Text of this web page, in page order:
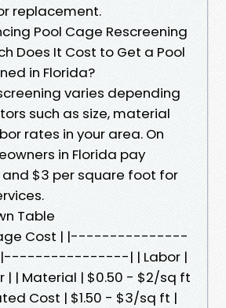
replacement.
Pool Cage Rescreening
Does It Cost to Get a Pool
in Florida?
varies depending
such as size, material
rates in your area. On
in Florida pay
and $3 per square foot for
Table
Cost | |---------------
| | Labor |
| | Material | $0.50 - $2/sq ft
Cost | $1.50 - $3/sq ft |